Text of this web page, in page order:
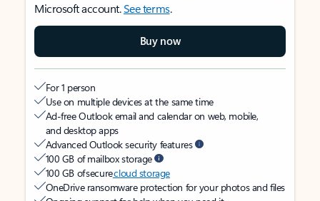
Microsoft account.See terms.
Buy now
For 1 person
Use on multiple devices at the same time
Ad-free Outlook email and calendar on web, mobile,
and desktop apps
Advanced Outlook security features
100 GB of mailbox storage
100 GB of securecloud storage
OneDrive ransomware protection for your photos and files